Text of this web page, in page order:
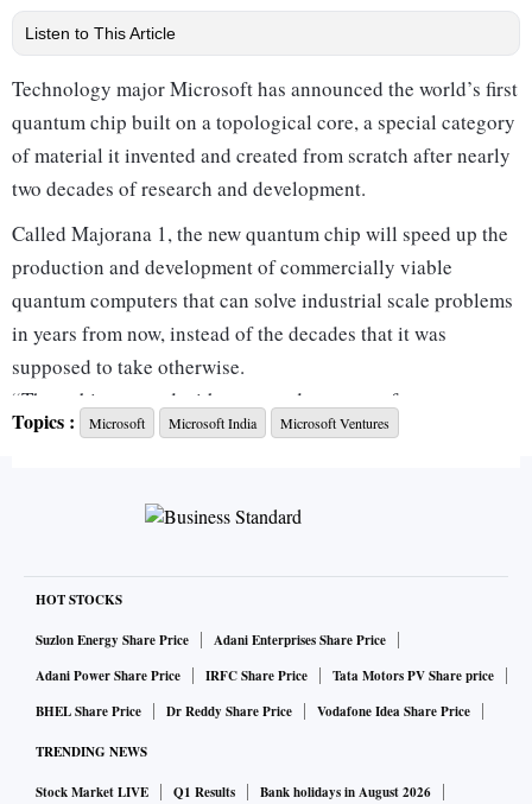
Listen to This Article
Technology major Microsoft has announced the world’s first
quantum chip built on a topological core, a special category
of material it invented and created from scratch after nearly
two decades of research and development.
Called Majorana 1, the new quantum chip will speed up the
production and development of commercially viable
quantum computers that can solve industrial scale problems
in years from now, instead of the decades that it was
supposed to take otherwise.
“The qubits created with topoconductors are faster, more
reliable, and smaller. They are 1/100th of a millimeter,
processor,” Microsoft chairman and chief executive officer
Satya Nadella said in a post on X (formerly Twitter).
What are qubits?
Qubits are the fundamental building blocks for quantum
computers, like 0 & 1 for classical digital computers. They
are created by manipulating the basic matter particles, such
as electrons, photons, and atoms. This helps in storing more
data per unit, thereby improving the speed of calculation of
Topics : Microsoft Microsoft India Microsoft Ventures
HOT STOCKS
Suzlon Energy Share Price
Adani Enterprises Share Price
Adani Power Share Price
IRFC Share Price
Tata Motors PV Share price
BHEL Share Price
Dr Reddy Share Price Vodafone Idea Share Price
TRENDING NEWS
Stock Market LIVE Q1 Results
Bank holidays in August 2026